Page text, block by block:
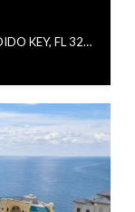
13599 PERDIDO KEY DR UNIT: T10C, PERDIDO KEY, FL 32507